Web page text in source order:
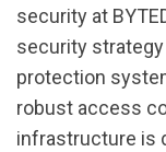
security at
security
protection
robust access
infrastructure is